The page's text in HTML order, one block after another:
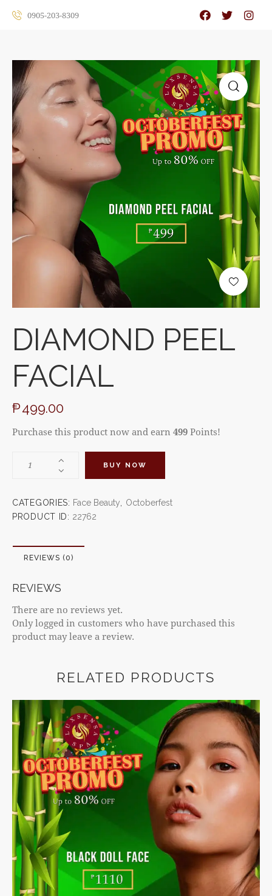
0905-203-8309
🔍
DIAMOND PEEL
FACIAL
₱499.00
Purchase this product now and earn 499 Points!
BUY NOW
CATEGORIES: Face Beauty
Octoberfest
PRODUCT ID: 22762
REVIEWS (0)
REVIEWS
There are no reviews yet.
Only logged in customers who have purchased this
product may leave a review.
RELATED PRODUCTS